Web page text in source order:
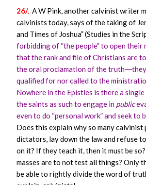
26/. A W Pink, another calvinist writer
calvinists today, says of the taking of
and Times of Joshua” (Studies in the
forbidding of “the people” to open their
that the rank and file of Christians are
the oral proclamation of the
qualified for nor called to the
Nowhere in the Epistles is there a
the saints as such to engage in public
even to do “personal work” and seek to
Does this explain why so many calvinist
dictators, lay down the law and refuse
on it? If they teach it, then it must be
masses are to not test all things? Only
be able to rightly divide the word of